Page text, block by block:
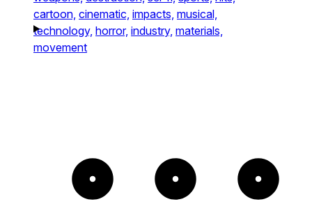
cartoon, cinematic, impacts, musical,
technology, horror, industry, materials,
movement